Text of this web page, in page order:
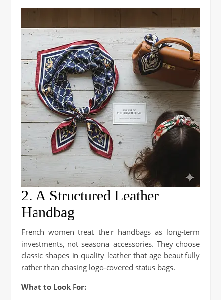
2. A Structured Leather
Handbag
French women treat their handbags as long-term
investments, not seasonal accessories. They choose
classic shapes in quality leather that age beautifully
rather than chasing logo-covered status bags.
What to Look For: